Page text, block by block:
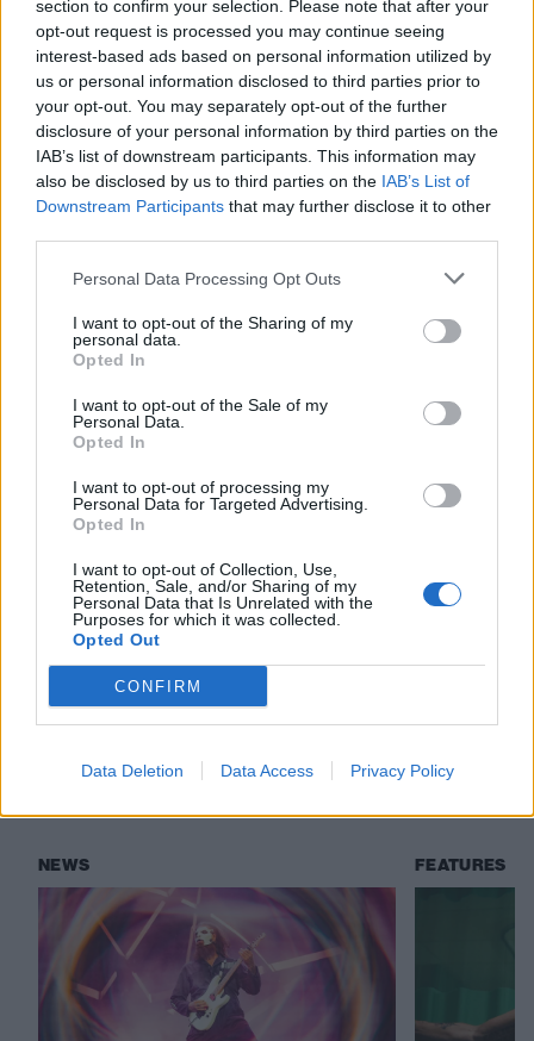
section to confirm your selection. Please note that after your
opt-out request is processed you may continue seeing
interest-based ads based on personal information utilized by
us or personal information disclosed to third parties prior to
your opt-out. You may separately opt-out of the further
disclosure of your personal information by third parties on the
IAB’s list of downstream participants. This information may
also be disclosed by us to third parties on the IAB’s List of
Downstream Participants that may further disclose it to other
Personal Data Processing Opt Outs
I want to opt-out of the Sharing of my
personal data.
Opted In
I want to opt-out of the Sale of my
Personal Data.
Opted In
I want to opt-out of processing my
Personal Data for Targeted Advertising.
Opted In
I want to opt-out of Collection, Use,
Retention, Sale, and/or Sharing of my
Personal Data that Is Unrelated with the
Purposes for which it was collected.
Opted Out
CONFIRM
Data Deletion Data Access Privacy Policy
running through it that could have been vomited forth
from Iowa. If this is a portent of things to come, it’s a
very good sign. Because it means Slipknot are angry
again. And we like them when they’re angry.
Words: Nick Ruskell
Check out more:
slipknot
Slipknot
RELATED CONTENT
NEWS FEATURES